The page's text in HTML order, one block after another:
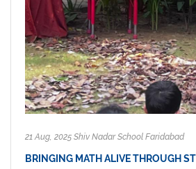
21 Aug, 2025 Shiv Nadar School Faridabad
BRINGING MATH ALIVE THROUGH